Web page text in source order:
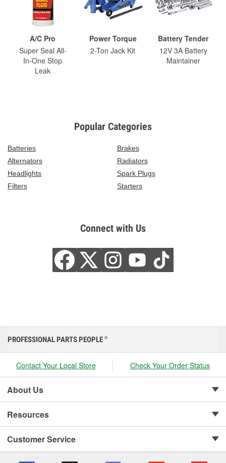
A/C Pro
Super Seal All-
In-One Stop
Leak
Power Torque
2-Ton Jack Kit
Battery Tender
12V 3A Battery
Maintainer
Popular Categories
Batteries
Brakes
Alternators
Radiators
Headlights
Spark Plugs
Filters
Starters
Connect with Us
PROFESSIONAL PARTS PEOPLE ®
Contact Your Local Store Check Your Order Status
About Us
Resources
Customer Service